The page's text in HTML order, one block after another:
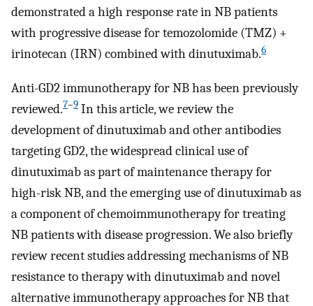
demonstrated a high response rate in NB patients
with progressive disease for temozolomide (TMZ) +
irinotecan (IRN) combined with dinutuximab.6
Anti-GD2 immunotherapy for NB has been previously
reviewed.7–9 In this article, we review the
development of dinutuximab and other antibodies
targeting GD2, the widespread clinical use of
dinutuximab as part of maintenance therapy for
high-risk NB, and the emerging use of dinutuximab as
a component of chemoimmunotherapy for treating
NB patients with disease progression. We also briefly
review recent studies addressing mechanisms of NB
resistance to therapy with dinutuximab and novel
alternative immunotherapy approaches for NB that